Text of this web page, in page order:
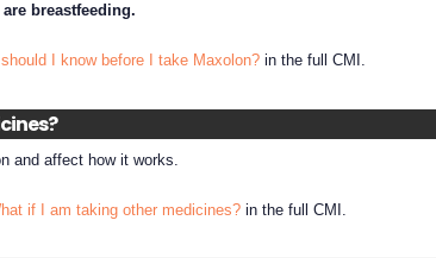
breastfeeding.
I know before I take Maxolon? in the full CMI.
and affect how it works.
if I am taking other medicines? in the full CMI.